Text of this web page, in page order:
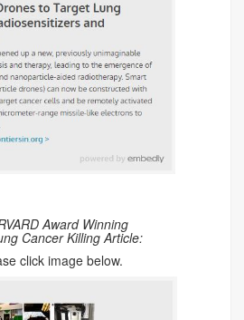
Award Winning
Cancer Killing Article:
click image below.